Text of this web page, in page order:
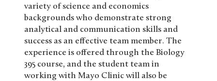
variety of science and economics
backgrounds who demonstrate strong
analytical and communication skills and
success as an effective team member. The
experience is offered through the Biology
395 course, and the student team in
working with Mayo Clinic will also be